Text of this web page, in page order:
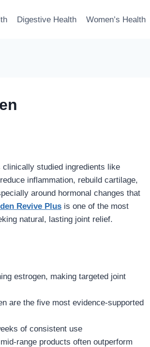
Digestive Health Women’s Health
studied ingredients like
inflammation, rebuild cartilage,
around hormonal changes that
Revive Plus is one of the most
natural, lasting joint relief.
estrogen, making targeted joint
are the five most evidence-supported
of consistent use
range products often outperform